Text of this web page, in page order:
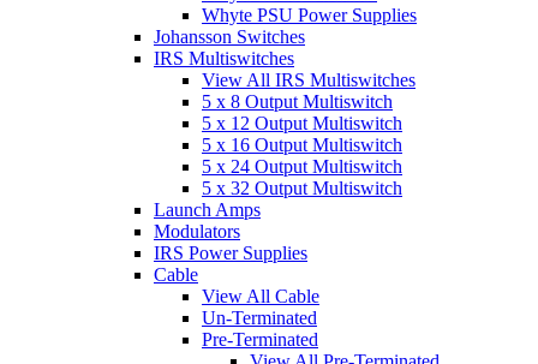
Whyte PSU Power Supplies
Johansson Switches
IRS Multiswitches
View All IRS Multiswitches
5 x 8 Output Multiswitch
5 x 12 Output Multiswitch
5 x 16 Output Multiswitch
5 x 24 Output Multiswitch
5 x 32 Output Multiswitch
Launch Amps
Modulators
IRS Power Supplies
Cable
View All Cable
Un-Terminated
Pre-Terminated